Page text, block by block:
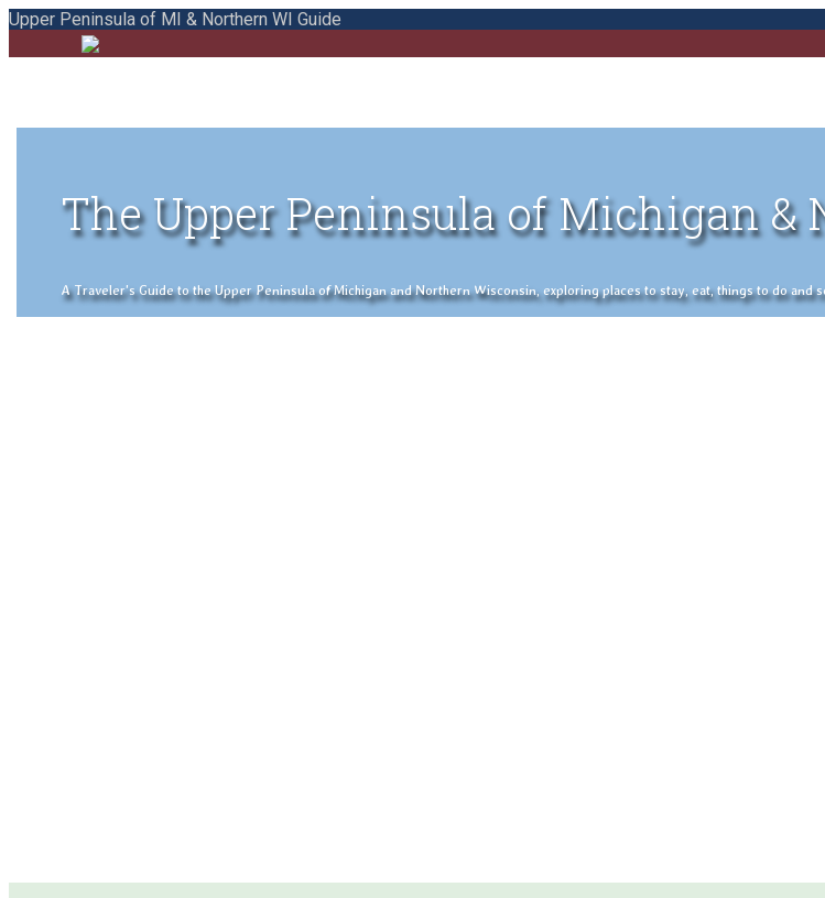
Upper Peninsula of MI & Northern WI Guide
The Upper Peninsula of Michigan
A Traveler's Guide to the Upper Peninsula of Michigan and Northern Wisconsin, exploring places to stay, eat, things to do and